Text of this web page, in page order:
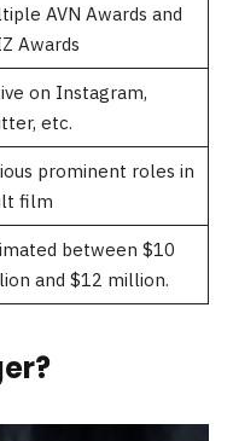
AVN Awards and
Awards
on Instagram,
etc.
prominent roles in
film
between $10
and $12 million.